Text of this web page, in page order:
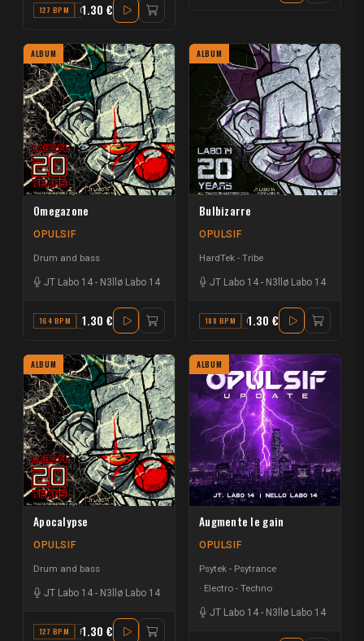
127 BPM C1.30 €
ALBUM
Omegazone
OPULSIF
Drum and bass
JT Labo 14 - N3llø Labo 14
164 BPM D1.30 €
ALBUM
Bulbizarre
OPULSIF
HardTek - Tribe
JT Labo 14 - N3llø Labo 14
188 BPM C1.30 €
ALBUM
Apocalypse
OPULSIF
Drum and bass
JT Labo 14 - N3llø Labo 14
127 BPM F1.30 €
ALBUM
Augmente le gain
OPULSIF
Psytek - Psytrance
Electro - Techno
JT Labo 14 - N3llø Labo 14